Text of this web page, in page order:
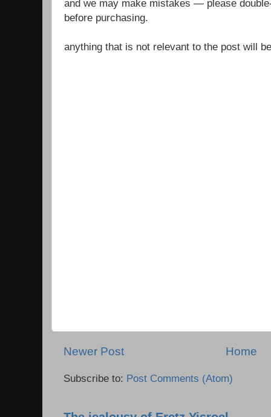
and we may make mistakes — please
before purchasing.
anything that is not relevant to the post will
Newer Post Home
Subscribe to: Post Comments (Atom)